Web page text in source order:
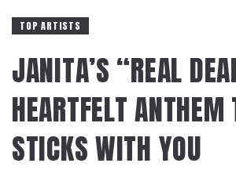
TOP ARTISTS
JANITA’S “REAL
HEARTFELT ANTHEM
STICKS WITH YOU